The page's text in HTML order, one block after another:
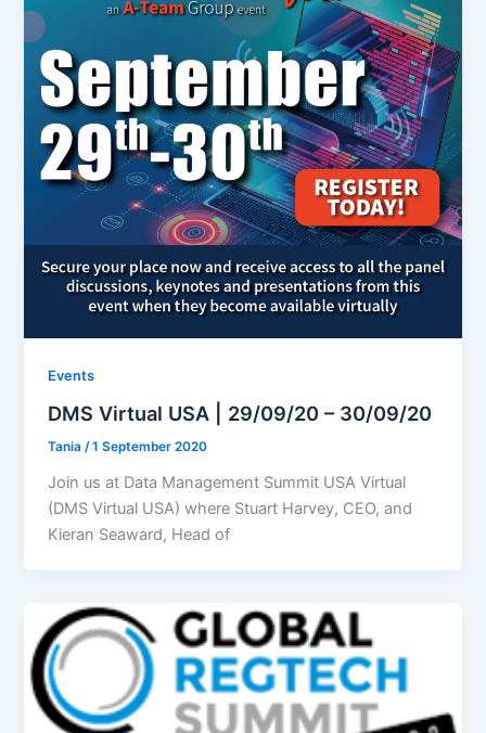
Events
DMS Virtual USA | 29/09/20 – 30/09/20
Tania /1 September 2020
Join us at Data Management Summit USA Virtual
(DMS Virtual USA) where Stuart Harvey, CEO, and
Kieran Seaward, Head of